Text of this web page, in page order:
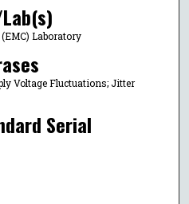
Laboratory
Voltage Fluctuations; Jitter
Serial